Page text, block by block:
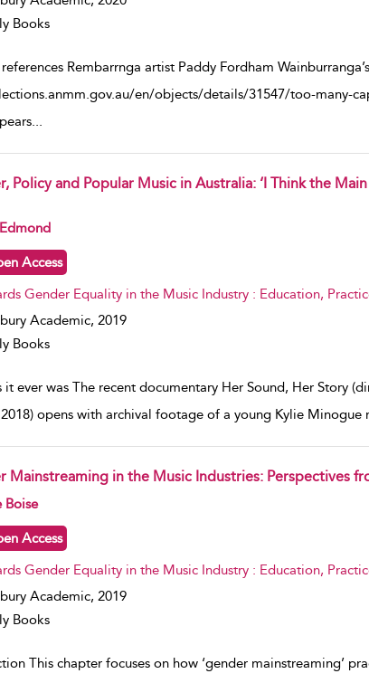
Books
Rembarrnga artist Paddy Fordham
en/objects/details/31547/too-many-
...
Policy and Popular Music in Australia: ‘I Think the
details
Access
Gender Equality in the Music Industry : Education,
Academic, 2019
Books
it ever was The recent documentary Her Sound, Her Story
opens with archival footage of a young Kylie Minogue
Mainstreaming in the Music Industries: Perspectives
details
Boise
Access
Gender Equality in the Music Industry : Education,
Academic, 2019
Books
This chapter focuses on how ‘gender mainstreaming’